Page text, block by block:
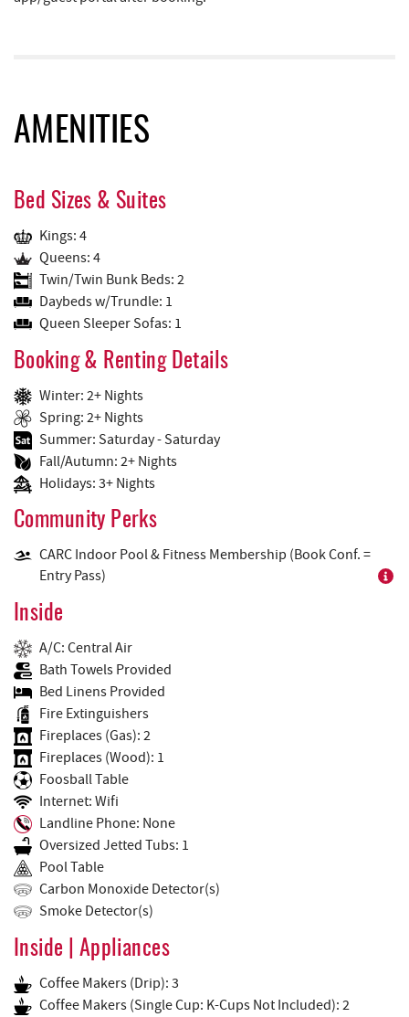
AMENITIES
Bed Sizes & Suites
Kings: 4
Queens: 4
Twin/Twin Bunk Beds: 2
Daybeds w/Trundle: 1
Queen Sleeper Sofas: 1
Booking & Renting Details
Winter: 2+ Nights
Spring: 2+ Nights
Summer: Saturday - Saturday
Fall/Autumn: 2+ Nights
Holidays: 3+ Nights
Community Perks
CARC Indoor Pool & Fitness Membership (Book Conf. =
Entry Pass)
Inside
A/C: Central Air
Bath Towels Provided
Bed Linens Provided
Fire Extinguishers
Fireplaces (Gas): 2
Fireplaces (Wood): 1
Foosball Table
Internet: Wifi
Landline Phone: None
Oversized Jetted Tubs: 1
Pool Table
Carbon Monoxide Detector(s)
Smoke Detector(s)
Inside | Appliances
Coffee Makers (Drip): 3
Coffee Makers (Single Cup: K-Cups Not Included): 2